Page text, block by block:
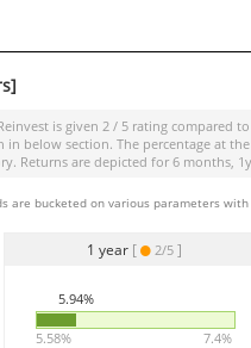
is given 2 / 5 rating compared
in below section. The percentage at
Returns are depicted for 6 months,
are bucketed on various parameters
1 year [ 2/5]
5.94%
5.58% 7.4%